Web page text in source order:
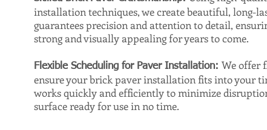
installation techniques, we create beautiful, long-
guarantees precision and attention to detail,
strong and visually appealing for years to come.
Flexible Scheduling for Paver Installation: We offer
ensure your brick paver installation fits into your
works quickly and efficiently to minimize
surface ready for use in no time.